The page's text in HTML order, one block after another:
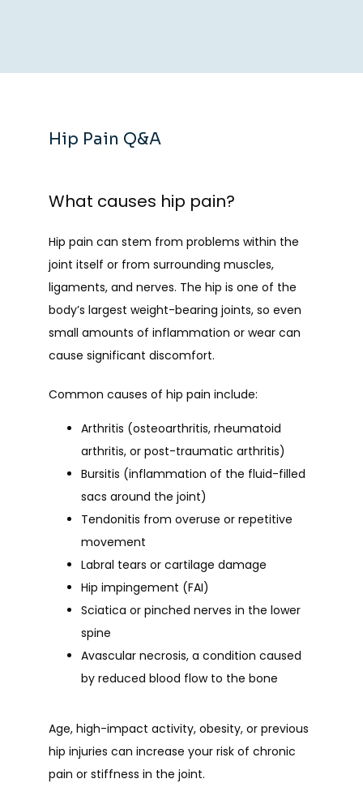
Hip Pain Q&A
What causes hip pain?
Hip pain can stem from problems within the
joint itself or from surrounding muscles,
ligaments, and nerves. The hip is one of the
body’s largest weight-bearing joints, so even
small amounts of inflammation or wear can
cause significant discomfort.
Common causes of hip pain include:
Arthritis (osteoarthritis, rheumatoid
arthritis, or post-traumatic arthritis)
Bursitis (inflammation of the fluid-filled
sacs around the joint)
Tendonitis from overuse or repetitive
movement
Labral tears or cartilage damage
Hip impingement (FAI)
Sciatica or pinched nerves in the lower
spine
Avascular necrosis, a condition caused
by reduced blood flow to the bone
Age, high-impact activity, obesity, or previous
hip injuries can increase your risk of chronic
pain or stiffness in the joint.